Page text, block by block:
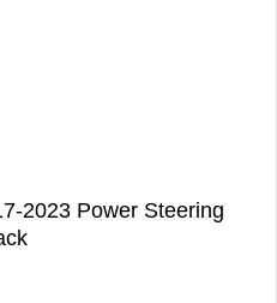
2023 Power Steering